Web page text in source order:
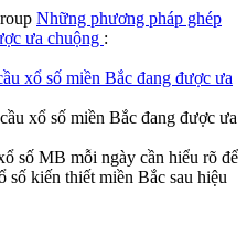
Những phương pháp ghép
ưa chuộng :
xổ số miền Bắc đang được ưa
xổ số miền Bắc đang được ưa
số MB mỗi ngày cần hiểu rõ để
số kiến thiết miền Bắc sau hiệu